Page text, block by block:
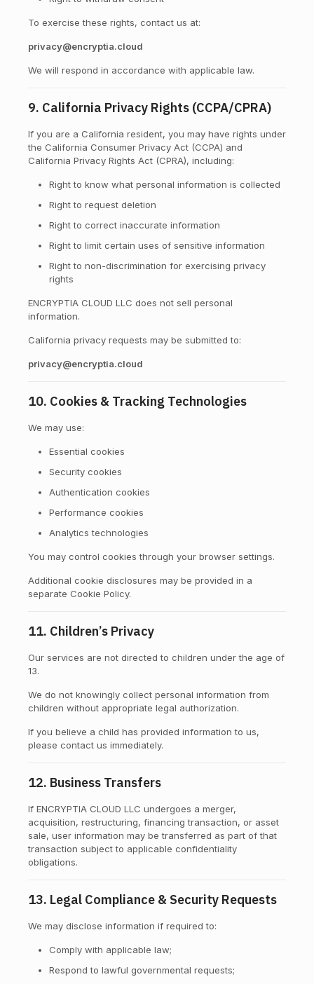
To exercise these rights, contact us at:
privacy@encryptia.cloud
We will respond in accordance with applicable law.
9. California Privacy Rights (CCPA/CPRA)
If you are a California resident, you may have rights under
the California Consumer Privacy Act (CCPA) and
California Privacy Rights Act (CPRA), including:
Right to know what personal information is collected
Right to request deletion
Right to correct inaccurate information
Right to limit certain uses of sensitive information
Right to non-discrimination for exercising privacy
rights
ENCRYPTIA CLOUD LLC does not sell personal
information.
California privacy requests may be submitted to:
privacy@encryptia.cloud
10. Cookies & Tracking Technologies
We may use:
Essential cookies
Security cookies
Authentication cookies
Performance cookies
Analytics technologies
You may control cookies through your browser settings.
Additional cookie disclosures may be provided in a
separate Cookie Policy.
11. Children’s Privacy
Our services are not directed to children under the age of
13.
We do not knowingly collect personal information from
children without appropriate legal authorization.
If you believe a child has provided information to us,
please contact us immediately.
12. Business Transfers
If ENCRYPTIA CLOUD LLC undergoes a merger,
acquisition, restructuring, financing transaction, or asset
sale, user information may be transferred as part of that
transaction subject to applicable confidentiality
obligations.
13. Legal Compliance & Security Requests
We may disclose information if required to:
Comply with applicable law;
Respond to lawful governmental requests;